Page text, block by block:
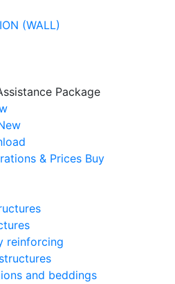
(WALL)
Package
& Prices Buy
reinforcing
and beddings